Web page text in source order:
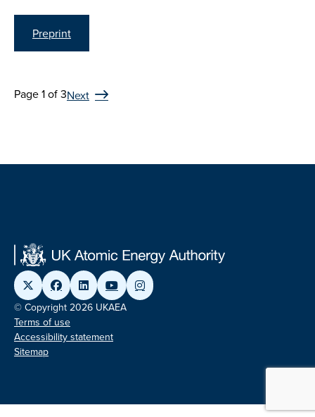
Preprint
Page 1 of 3Next
© Copyright 2026 UKAEA
Terms of use
Accessibility statement
Sitemap